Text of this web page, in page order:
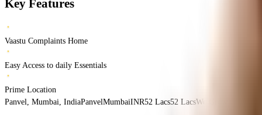
Key Features
Vaastu Complaints Home
Easy Access to daily Essentials
Prime Location
Panvel, Mumbai, IndiaPanvelMumbaiINR52 Lacs52 LacsWe Grow